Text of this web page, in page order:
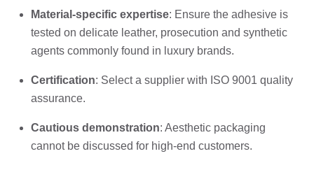
Material-specific expertise: Ensure the adhesive is
tested on delicate leather, prosecution and synthetic
agents commonly found in luxury brands.
Certification: Select a supplier with ISO 9001 quality
assurance.
Cautious demonstration: Aesthetic packaging
cannot be discussed for high-end customers.